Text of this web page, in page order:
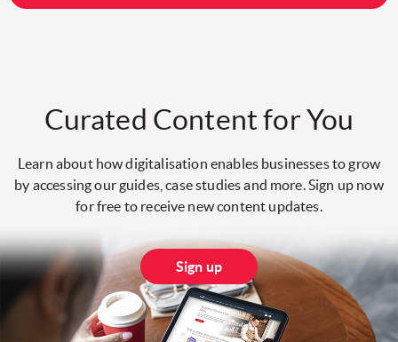
Curated Content for You
Learn about how digitalisation enables businesses to grow
by accessing our guides, case studies and more. Sign up now
for free to receive new content updates.
Sign up